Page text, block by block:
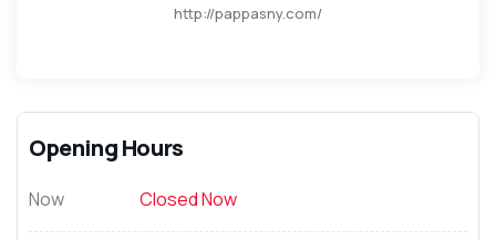
http://pappasny.com/
Opening Hours
Now Closed Now